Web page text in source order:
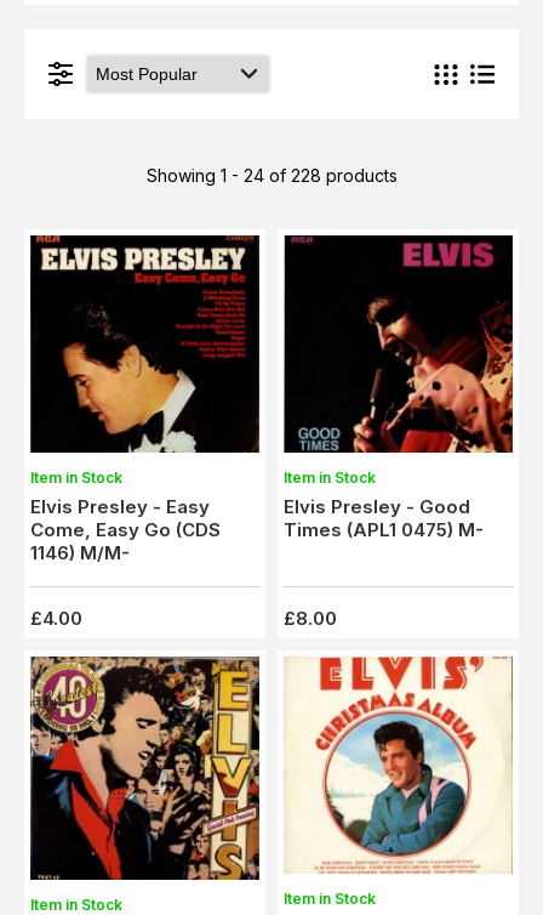
Showing 1 - 24 of 228 products
Item in Stock
Elvis Presley - Easy
Come, Easy Go (CDS
1146) M/M-
£4.00
Item in Stock
Elvis Presley - Good
Times (APL1 0475) M-
£8.00
Item in Stock Item in Stock